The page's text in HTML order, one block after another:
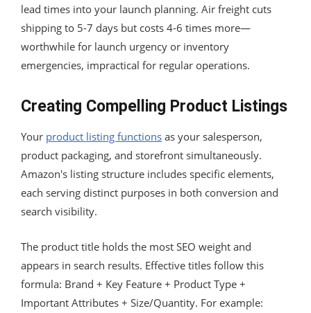
lead times into your launch planning. Air freight cuts
shipping to 5-7 days but costs 4-6 times more—
worthwhile for launch urgency or inventory
emergencies, impractical for regular operations.
Creating Compelling Product Listings
Your product listing functions as your salesperson,
product packaging, and storefront simultaneously.
Amazon's listing structure includes specific elements,
each serving distinct purposes in both conversion and
search visibility.
The product title holds the most SEO weight and
appears in search results. Effective titles follow this
formula: Brand + Key Feature + Product Type +
Important Attributes + Size/Quantity. For example: